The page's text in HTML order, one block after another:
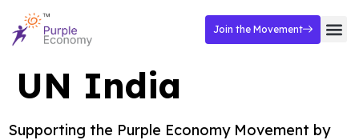
Join the Movement
UN India
Supporting the Purple Economy Movement by